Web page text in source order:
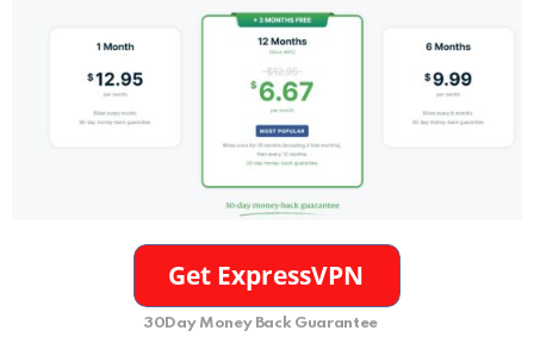
30Day Money Back Guarantee